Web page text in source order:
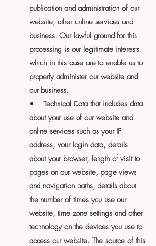
publication and administration of our
website, other online services and
business. Our lawful ground for this
processing is our legitimate interests
which in this case are to enable us to
properly administer our website and
our business.
• Technical Data that includes data
about your use of our website and
online services such as your IP
address, your login data, details
about your browser, length of visit to
pages on our website, page views
and navigation paths, details about
the number of times you use our
website, time zone settings and other
technology on the devices you use to
access our website. The source of this